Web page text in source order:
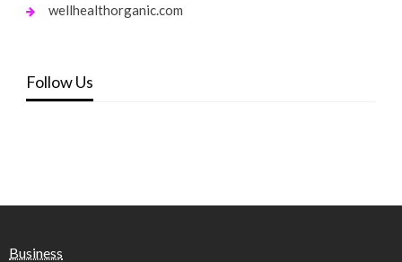
wellhealthorganic.com
Follow Us
Business